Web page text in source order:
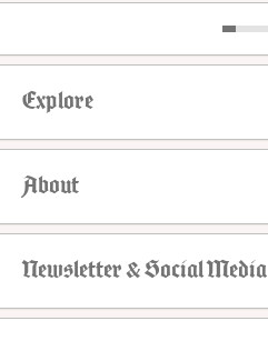
Explore
About
Newsletter & Social Media